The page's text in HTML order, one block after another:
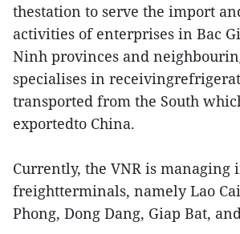
thestation to serve the import
activities of enterprises in Bac
Ninh provinces and
specialises in
transported from the South
exportedto China.
Currently, the VNR is managing
freightterminals, namely Lao
Phong, Dong Dang, Giap Bat,